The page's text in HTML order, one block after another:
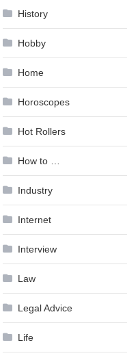
History
Hobby
Home
Horoscopes
Hot Rollers
How to …
Industry
Internet
Interview
Law
Legal Advice
Life